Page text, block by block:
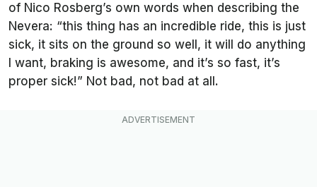
of Nico Rosberg’s own words when describing the
Nevera: “this thing has an incredible ride, this is just
sick, it sits on the ground so well, it will do anything
I want, braking is awesome, and it’s so fast, it’s
proper sick!” Not bad, not bad at all.